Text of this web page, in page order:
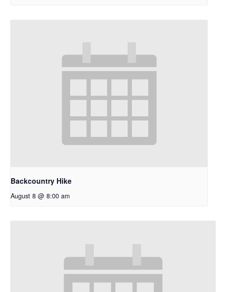
Backcountry Hike
August 8 @ 8:00 am